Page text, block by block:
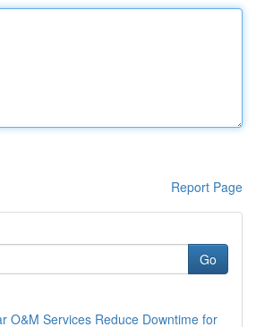
Report Page
Go
O&M Services Reduce Downtime for